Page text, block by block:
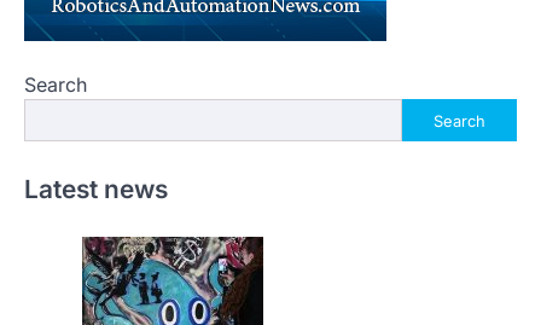
Search
Search
Latest news